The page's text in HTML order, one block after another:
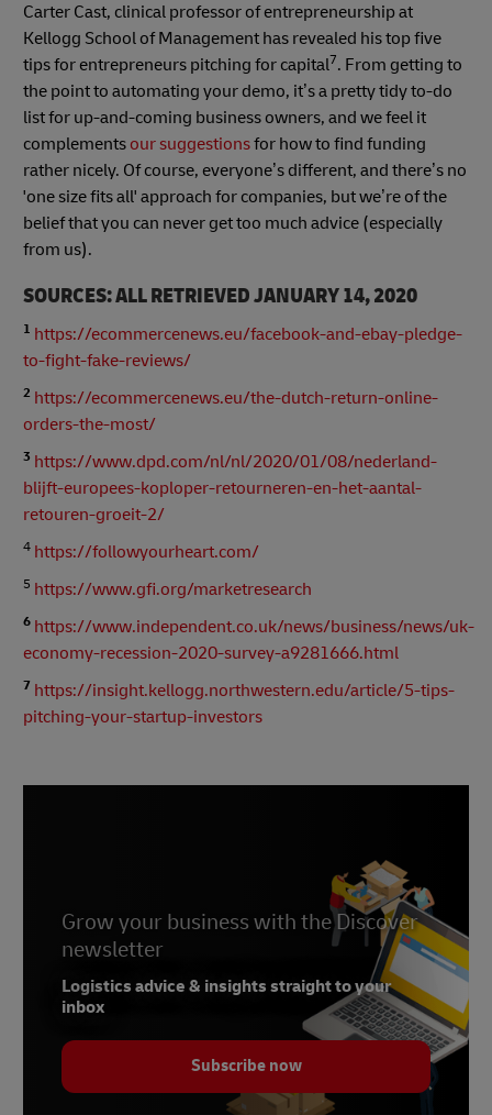
Carter Cast, clinical professor of entrepreneurship at
Kellogg School of Management has revealed his top five
tips for entrepreneurs pitching for capital7. From getting to
the point to automating your demo, it’s a pretty tidy to-do
list for up-and-coming business owners, and we feel it
complements our suggestionsfor how to find funding
rather nicely. Of course, everyone’s different, and there’s no
'one size fits all' approach for companies, but we’re of the
belief that you can never get too much advice (especially
from us).
SOURCES: ALL RETRIEVED JANUARY 14, 2020
1 https://ecommercenews.eu/facebook-and-ebay-pledge-
to-fight-fake-reviews/
2 https://ecommercenews.eu/the-dutch-return-online-
orders-the-most/
3 https://www.dpd.com/nl/nl/2020/01/08/nederland-
blijft-europees-koploper-retourneren-en-het-aantal-
retouren-groeit-2/
4 https://followyourheart.com/
5 https://www.gfi.org/marketresearch
6 https://www.independent.co.uk/news/business/news/uk-
economy-recession-2020-survey-a9281666.html
7 https://insight.kellogg.northwestern.edu/article/5-tips-
pitching-your-startup-investors
Grow your business with the Discover
newsletter
Logistics advice & insights straight to your
inbox
Subscribe now